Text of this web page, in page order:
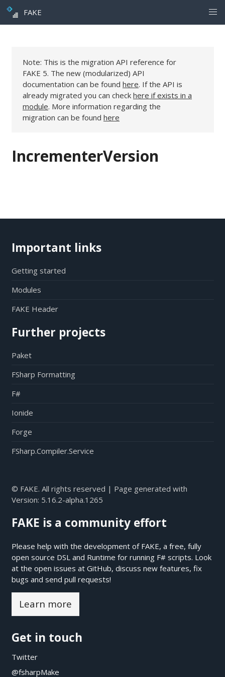
FAKE
Note: This is the migration API reference for
FAKE 5. The new (modularized) API
documentation can be found here. If the API is
already migrated you can check here if exists in a
module. More information regarding the
migration can be found here
IncrementerVersion
Important links
Getting started
Modules
FAKE Header
Further projects
Paket
FSharp Formatting
F#
Ionide
Forge
FSharp.Compiler.Service
© FAKE. All rights reserved | Page generated with
Version: 5.16.2-alpha.1265
FAKE is a community effort
Please help with the development of FAKE, a free, fully
open source DSL and Runtime for running F# scripts. Look
at the open issues at GitHub, discuss new features, fix
bugs and send pull requests!
Learn more
Get in touch
Twitter
@fsharpMake